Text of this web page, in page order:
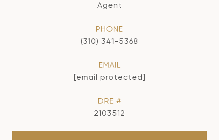
Agent
PHONE
(310) 341-5368
EMAIL
[email protected]
DRE #
2103512